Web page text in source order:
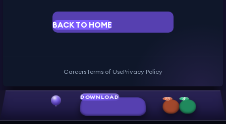
BACK TO HOME
CareersTerms of UsePrivacy Policy
DOWNLOAD